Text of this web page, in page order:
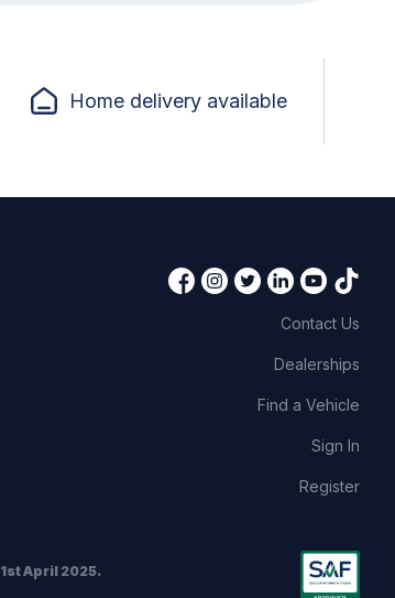
Home delivery available
Contact Us
Dealerships
Find a Vehicle
Sign In
Register
1st April 2025.